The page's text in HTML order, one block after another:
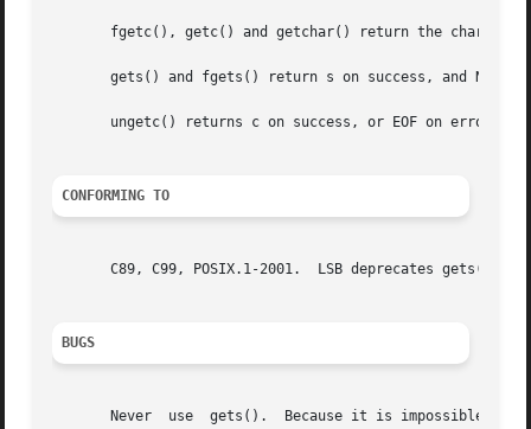
fgetc(), getc() and getchar() return the
gets() and fgets() return s on success, and NULL
       ungetc() returns c on success, or EOF on error.
CONFORMING TO
       C89, C99, POSIX.1-2001.	LSB deprecates gets().	POSIX.1-2008 removes the specification of gets().
BUGS
Never  use  gets().  Because it is impossible to